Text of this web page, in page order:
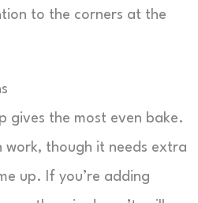
to the corners at the
gives the most even bake.
work, though it needs extra
up. If you’re adding